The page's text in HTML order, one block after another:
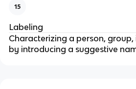
15
Labeling
Characterizing a person,
by introducing a suggestive